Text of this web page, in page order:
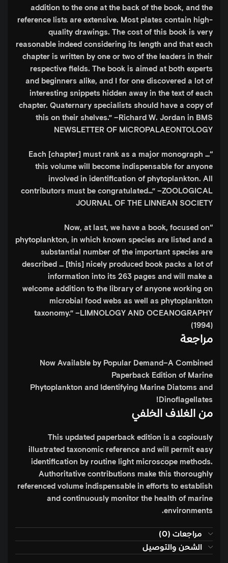
addition to the one at the back of the book, and the
reference lists are extensive. Most plates contain high-
quality drawings. The cost of this book is very
reasonable indeed considering its length and that each
chapter is written by one or two of the leaders in their
respective fields. The book is aimed at both experts
and beginners alike, and I for one discovered a lot of
interesting snippets hidden away in the text of each
chapter. Quaternary specialists should have a copy of
this on their shelves.” –Richard W. Jordan in BMS
NEWSLETTER OF MICROPALAEONTOLOGY
“Each [chapter] must rank as a major monograph …
this volume will become indispensable for anyone
involved in identification of phytoplankton. All
contributors must be congratulated…” –ZOOLOGICAL
JOURNAL OF THE LINNEAN SOCIETY
“Now, at last, we have a book, focused on
phytoplankton, in which known species are listed and a
substantial number of the important species are
described … [this] nicely produced book packs a lot of
information into its 263 pages and will make a
welcome addition to the library of anyone working on
microbial food webs as well as phytoplankton
taxonomy.” –LIMNOLOGY AND OCEANOGRAPHY
(1994)
مراجعة
Now Available by Popular Demand–A Combined
Paperback Edition of Marine
Phytoplankton and Identifying Marine Diatoms and
Dinoflagellates
!
من الغلاف الخلفي
This updated paperback edition is a copiously
illustrated taxonomic reference and will permit easy
identification by routine light microscope methods.
Authoritative contributions make this thoroughly
referenced volume indispensable in efforts to establish
and continuously monitor the health of marine
environments.
مراجعات (0)
الشحن والتوصيل